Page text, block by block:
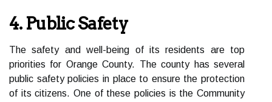
4. Public Safety
The safety and well-being of its residents are top
priorities for Orange County. The county has several
public safety policies in place to ensure the protection
of its citizens. One of these policies is the Community